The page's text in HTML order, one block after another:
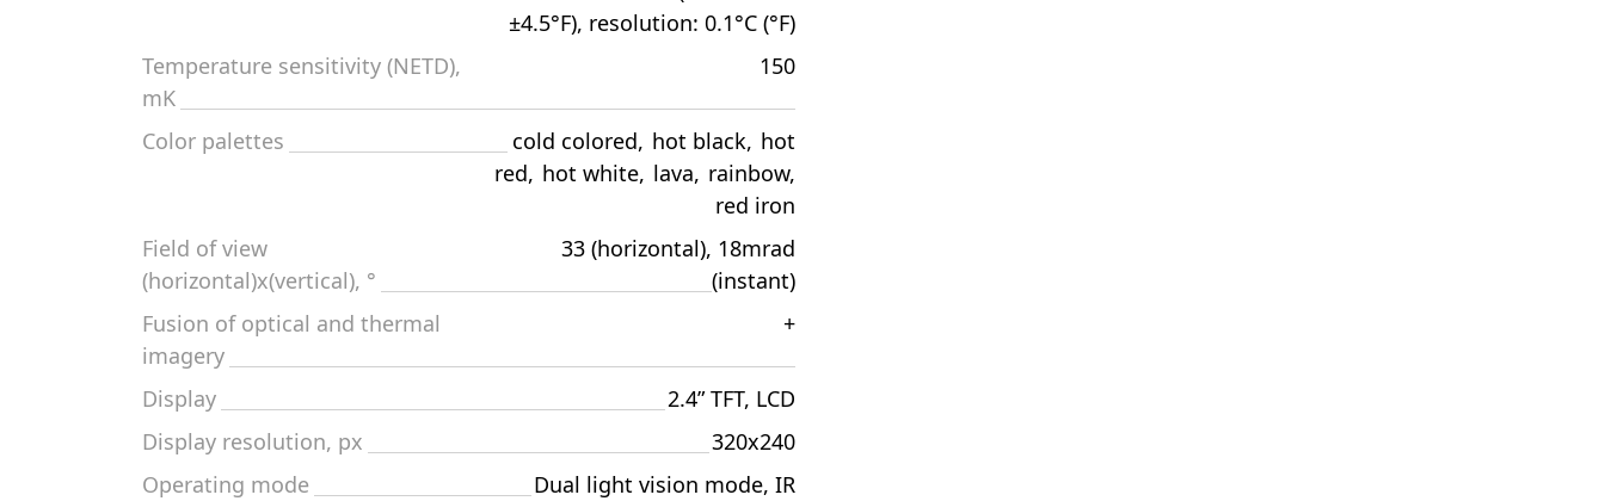
±4.5°F), resolution: 0.1°C (°F)
Temperature sensitivity (NETD),
mK
150
Color palettes cold colored, hot black, hot
red, hot white, lava, rainbow,
red iron
Field of view
(horizontal)x(vertical), °
33 (horizontal), 18mrad
(instant)
Fusion of optical and thermal
imagery
+
Display
2.4” TFT, LCD
Display resolution, px
320x240
Operating mode
Dual light vision mode, IR